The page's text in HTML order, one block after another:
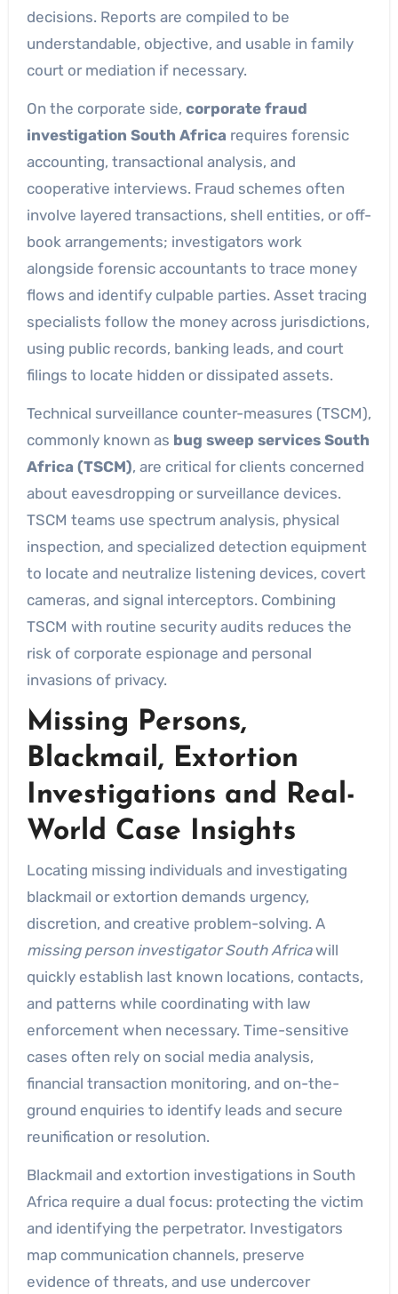
decisions. Reports are compiled to be
understandable, objective, and usable in family
court or mediation if necessary.
On the corporate side, corporate fraud
investigation South Africa requires forensic
accounting, transactional analysis, and
cooperative interviews. Fraud schemes often
involve layered transactions, shell entities, or off-
book arrangements; investigators work
alongside forensic accountants to trace money
flows and identify culpable parties. Asset tracing
specialists follow the money across jurisdictions,
using public records, banking leads, and court
filings to locate hidden or dissipated assets.
Technical surveillance counter-measures (TSCM),
commonly known as bug sweep services South
Africa (TSCM), are critical for clients concerned
about eavesdropping or surveillance devices.
TSCM teams use spectrum analysis, physical
inspection, and specialized detection equipment
to locate and neutralize listening devices, covert
cameras, and signal interceptors. Combining
TSCM with routine security audits reduces the
risk of corporate espionage and personal
invasions of privacy.
Missing Persons,
Blackmail, Extortion
Investigations and Real-
World Case Insights
Locating missing individuals and investigating
blackmail or extortion demands urgency,
discretion, and creative problem-solving. A
missing person investigator South Africawill
quickly establish last known locations, contacts,
and patterns while coordinating with law
enforcement when necessary. Time-sensitive
cases often rely on social media analysis,
financial transaction monitoring, and on-the-
ground enquiries to identify leads and secure
reunification or resolution.
Blackmail and extortion investigations in South
Africa require a dual focus: protecting the victim
and identifying the perpetrator. Investigators
map communication channels, preserve
evidence of threats, and use undercover